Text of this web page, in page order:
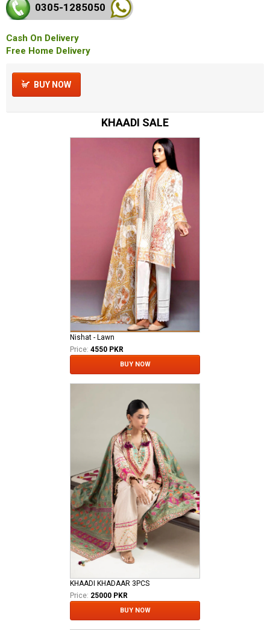
0305-1285050
Cash On Delivery
Free Home Delivery
BUY NOW
KHAADI SALE
Nishat - Lawn
Price: 4550 PKR
BUY NOW
KHAADI KHADAAR 3PCS
Price: 25000 PKR
BUY NOW